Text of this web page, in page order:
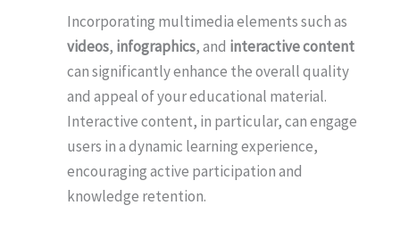
Incorporating multimedia elements such as
videos, infographics, and interactive content
can significantly enhance the overall quality
and appeal of your educational material.
Interactive content, in particular, can engage
users in a dynamic learning experience,
encouraging active participation and
knowledge retention.